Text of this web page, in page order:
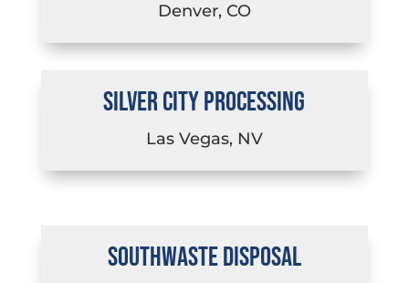
Denver, CO
SILVER CITY PROCESSING
Las Vegas, NV
SOUTHWASTE DISPOSAL